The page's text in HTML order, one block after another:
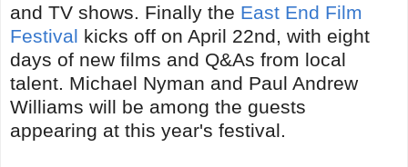
and TV shows. Finally the East End Film
Festival kicks off on April 22nd, with eight
days of new films and Q&As from local
talent. Michael Nyman and Paul Andrew
Williams will be among the guests
appearing at this year's festival.